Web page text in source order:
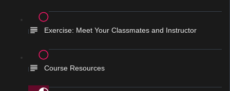
Exercise: Meet Your Classmates and Instructor
Course Resources